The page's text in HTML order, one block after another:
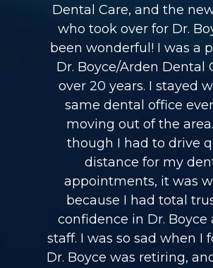
Dental Care, and the
who took over for Dr.
been wonderful! I was a
Dr. Boyce/Arden Dental
over 20 years. I stayed
same dental office
moving out of the
though I had to drive
distance for my
appointments, it was
because I had total
confidence in Dr. Boyce
staff. I was so sad when I
Dr. Boyce was retiring,